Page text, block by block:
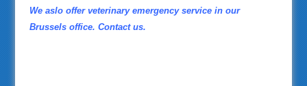
We aslo offer veterinary emergency service in our
Brussels office. Contact us.